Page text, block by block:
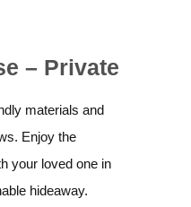
– Private
materials and
Enjoy the
your loved one in
hideaway.